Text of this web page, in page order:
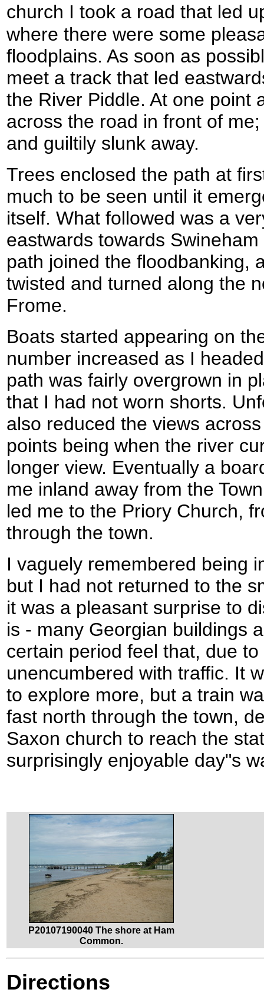
church I took a road that led
where there were some
floodplains. As soon as
meet a track that led
the River Piddle. At one point
across the road in front of
and guiltily slunk away.
Trees enclosed the path at
much to be seen until it
itself. What followed was a
eastwards towards
path joined the floodbanking,
twisted and turned along the
Frome.
Boats started appearing on
number increased as I
path was fairly overgrown in
that I had not worn shorts.
also reduced the views
points being when the river
longer view. Eventually a
me inland away from the
led me to the Priory Church,
through the town.
I vaguely remembered being
but I had not returned to the
it was a pleasant surprise to
is - many Georgian buildings
certain period feel that, due
unencumbered with traffic. It
to explore more, but a train
fast north through the town,
Saxon church to reach the
surprisingly enjoyable day"s
P20107190040 The shore at Ham
Common.
Directions